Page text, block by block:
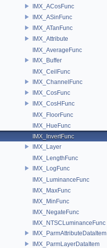
IMX_ACosFunc
IMX_ASinFunc
IMX_ATanFunc
IMX_Attribute
IMX_AverageFunc
IMX_Buffer
IMX_CeilFunc
IMX_ChannelFunc
IMX_CosFunc
IMX_CosHFunc
IMX_FloorFunc
IMX_HueFunc
IMX_InvertFunc
IMX_Layer
IMX_LengthFunc
IMX_LogFunc
IMX_LuminanceFunc
IMX_MaxFunc
IMX_MinFunc
IMX_NegateFunc
IMX_NTSCLuminanceFunc
IMX_ParmAttributeDataItem
IMX_ParmLayerDataItem